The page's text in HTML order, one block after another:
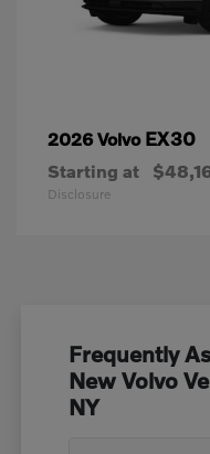
2026 Volvo EX30
Starting at
Disclosure
Frequently
New Volvo
NY